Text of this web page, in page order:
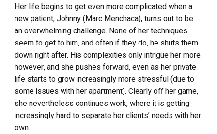
Her life begins to get even more complicated when a
new patient, Johnny (Marc Menchaca), turns out to be
an overwhelming challenge. None of her techniques
seem to get to him, and often if they do, he shuts them
down right after. His complexities only intrigue her more,
however, and she pushes forward, even as her private
life starts to grow increasingly more stressful (due to
some issues with her apartment). Clearly off her game,
she nevertheless continues work, where it is getting
increasingly hard to separate her clients’ needs with her
own.